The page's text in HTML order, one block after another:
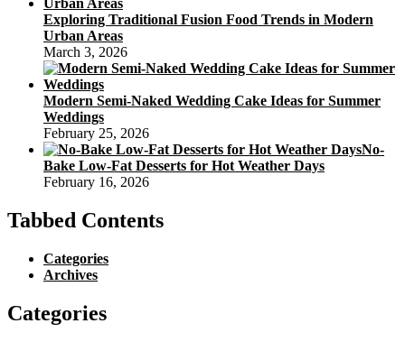
Exploring Traditional Fusion Food Trends in Modern
Urban Areas
March 3, 2026
Modern Semi-Naked Wedding Cake Ideas for Summer
Weddings
February 25, 2026
No-
Bake Low-Fat Desserts for Hot Weather Days
February 16, 2026
Tabbed Contents
Categories
Archives
Categories